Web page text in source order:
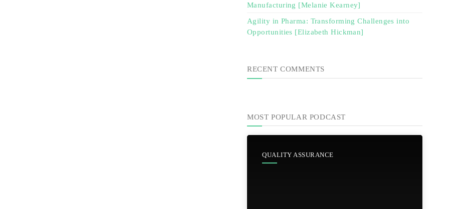
Manufacturing [Melanie Kearney]
Agility in Pharma: Transforming Challenges into
Opportunities [Elizabeth Hickman]
RECENT COMMENTS
MOST POPULAR PODCAST
QUALITY ASSURANCE